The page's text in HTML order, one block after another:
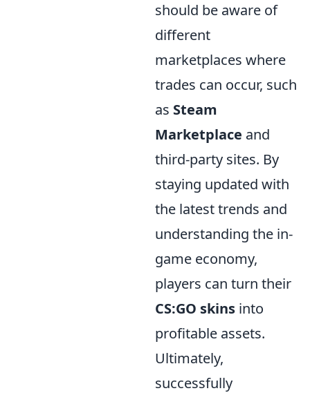
should be aware of
different
marketplaces where
trades can occur, such
as Steam
Marketplace and
third-party sites. By
staying updated with
the latest trends and
understanding the in-
game economy,
players can turn their
CS:GO skins into
profitable assets.
Ultimately,
successfully